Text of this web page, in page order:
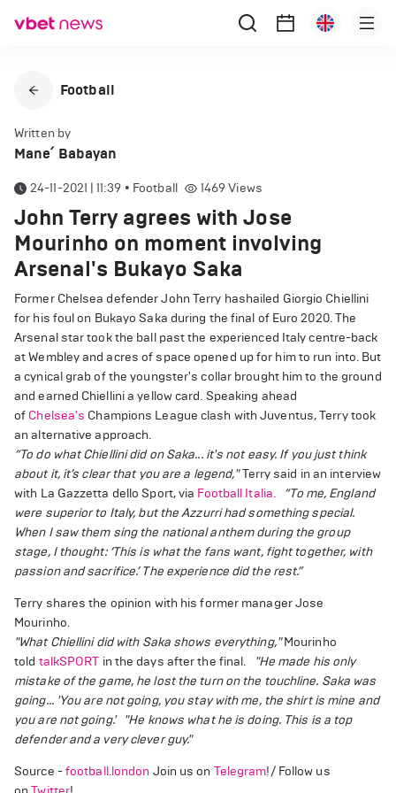
Football
Written by
Mane՛ Babayan
24-11-2021 | 11:39 • Football 1469Views
John Terry agrees with Jose
Mourinho on moment involving
Arsenal's Bukayo Saka
Former Chelsea defender John Terry hashailed Giorgio Chiellini
for his foul on Bukayo Saka during the final of Euro 2020. The
Arsenal star took the ball past the experienced Italy centre-back
at Wembley and acres of space opened up for him to run into. But
a cynical grab of the youngster's collar brought him to the ground
and earned Chiellini a yellow card. Speaking ahead
of Chelsea's Champions League clash with Juventus, Terry took
an alternative approach.
“To do what Chiellini did on Saka... it's not easy. If you just think
about it, it’s clear that you are a legend,"Terry said in an interview
with La Gazzetta dello Sport, via Football Italia.
“To me, England
were superior to Italy, but the Azzurri had something special.
When I saw them sing the national anthem during the group
stage, I thought: ‘This is what the fans want, fight together, with
passion and sacrifice.’ The experience did the rest.”
Terry shares the opinion with his former manager Jose
Mourinho.
"What Chiellini did with Saka shows everything,"Mourinho
told talkSPORT in the days after the final.
"He made his only
mistake of the game, he lost the turn on the touchline. Saka was
going... 'You are not going, you stay with me, the shirt is mine and
you are not going.'
"He knows what he is doing. This is a top
defender and a very clever guy."
Source -football.london Join us on Telegram!/ Follow us